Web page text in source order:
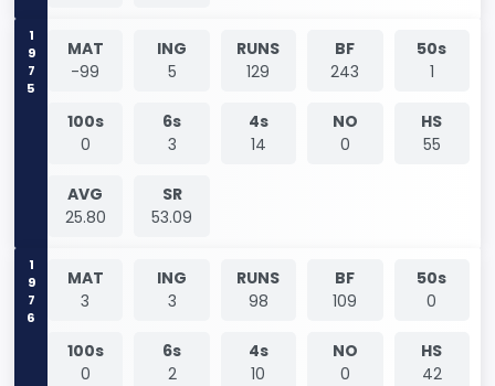
1975
MAT
-99
ING
5
RUNS
129
BF
243
50s
1
100s
0
6s
3
4s
14
NO
0
HS
55
AVG
25.80
SR
53.09
1976
MAT
3
ING
3
RUNS
98
BF
109
50s
0
100s
0
6s
2
4s
10
NO
0
HS
42